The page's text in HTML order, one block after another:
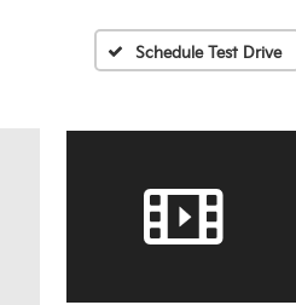
Schedule Test Drive